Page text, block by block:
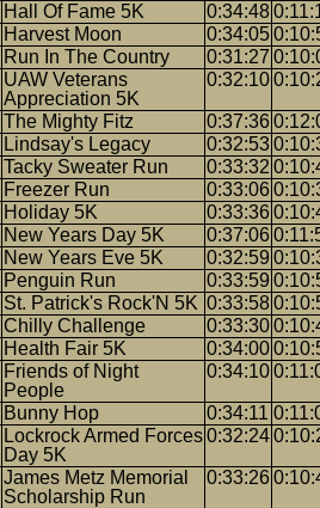
Hall Of Fame 5K 0:34:48
Harvest Moon 0:34:05
Run In The Country 0:31:27
UAW Veterans
Appreciation 5K
0:32:10
The Mighty Fitz 0:37:36
Lindsay's Legacy 0:32:53
Tacky Sweater Run 0:33:32
Freezer Run 0:33:06
Holiday 5K 0:33:36
New Years Day 5K 0:37:06
New Years Eve 5K 0:32:59
Penguin Run 0:33:59
St. Patrick's Rock'N 5K 0:33:58
Chilly Challenge 0:33:30
Health Fair 5K 0:34:00
Friends of Night
People
0:34:10
Bunny Hop 0:34:11
Lockrock Armed Forces
Day 5K
0:32:24
James Metz Memorial
Scholarship Run
0:33:26